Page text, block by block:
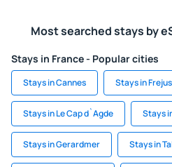
Most searched stays by
Stays in France - Popular cities
Stays in Cannes Stays in Frejus
Stays in Le Cap d`Agde Stays
Stays in Gerardmer Stays in